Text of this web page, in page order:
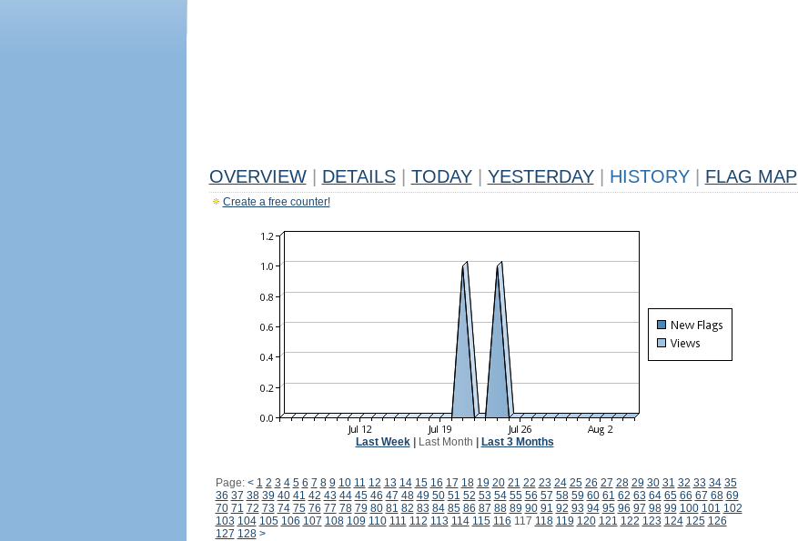
OVERVIEW DETAILS TODAY YESTERDAY HISTORY FLAG MAP
Create a free counter!
Last Week| Last Month Last 3 Months
Page: < 1 2 3 4 5 6 7 8 9 10 11 12 13 14 15 16 17 18 19 20 21 22 23 24 25 26 27 28 29 30 31 32 33 34 35
36 37 38 39 40 41 42 43 44 45 46 47 48 49 50 51 52 53 54 55 56 57 58 59 60 61 62 63 64 65 66 67 68 69
70 71 72 73 74 75 76 77 78 79 80 81 82 83 84 85 86 87 88 89 90 91 92 93 94 95 96 97 98 99 100 101 102
103 104 105 106 107 108 109 110 111 112 113 114 115 116 117 118 119 120 121 122 123 124 125 126
127 128 >